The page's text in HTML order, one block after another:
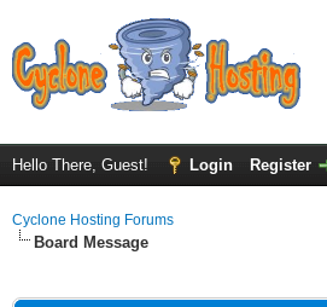
Hello There, Guest! Login Register
Cyclone Hosting Forums
Board Message